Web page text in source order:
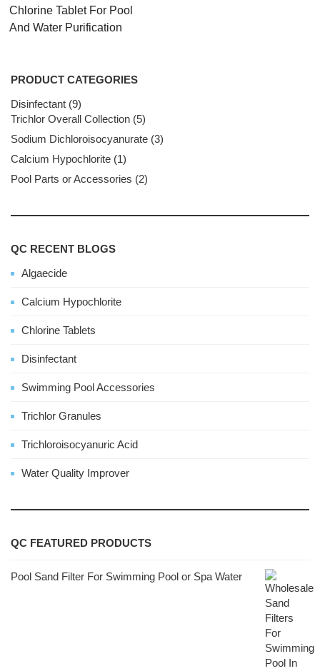
Chlorine Tablet For Pool
And Water Purification
PRODUCT CATEGORIES
Disinfectant 99
products
Trichlor Overall Collection 55
products
Sodium Dichloroisocyanurate 33
Calcium Hypochlorite 11
product
Pool Parts or Accessories 22
QC RECENT BLOGS
Algaecide
Calcium Hypochlorite
Chlorine Tablets
Disinfectant
Swimming Pool Accessories
Trichlor Granules
Trichloroisocyanuric Acid
Water Quality Improver
QC FEATURED PRODUCTS
Pool Sand Filter For Swimming Pool or Spa Water